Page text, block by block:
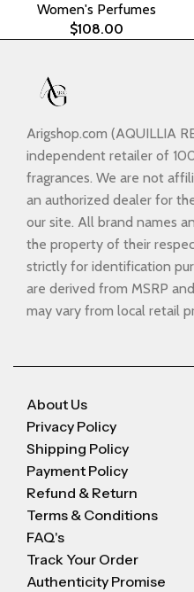
Women's Perfumes
$108.00
Arigshop.com (AQUILLIA
independent retailer of
fragrances. We are not
an authorized dealer for
our site. All brand names
the property of their
strictly for identification
are derived from MSRP
may vary from local retail
About Us
Privacy Policy
Shipping Policy
Payment Policy
Refund & Return
Terms & Conditions
FAQ's
Track Your Order
Authenticity Promise